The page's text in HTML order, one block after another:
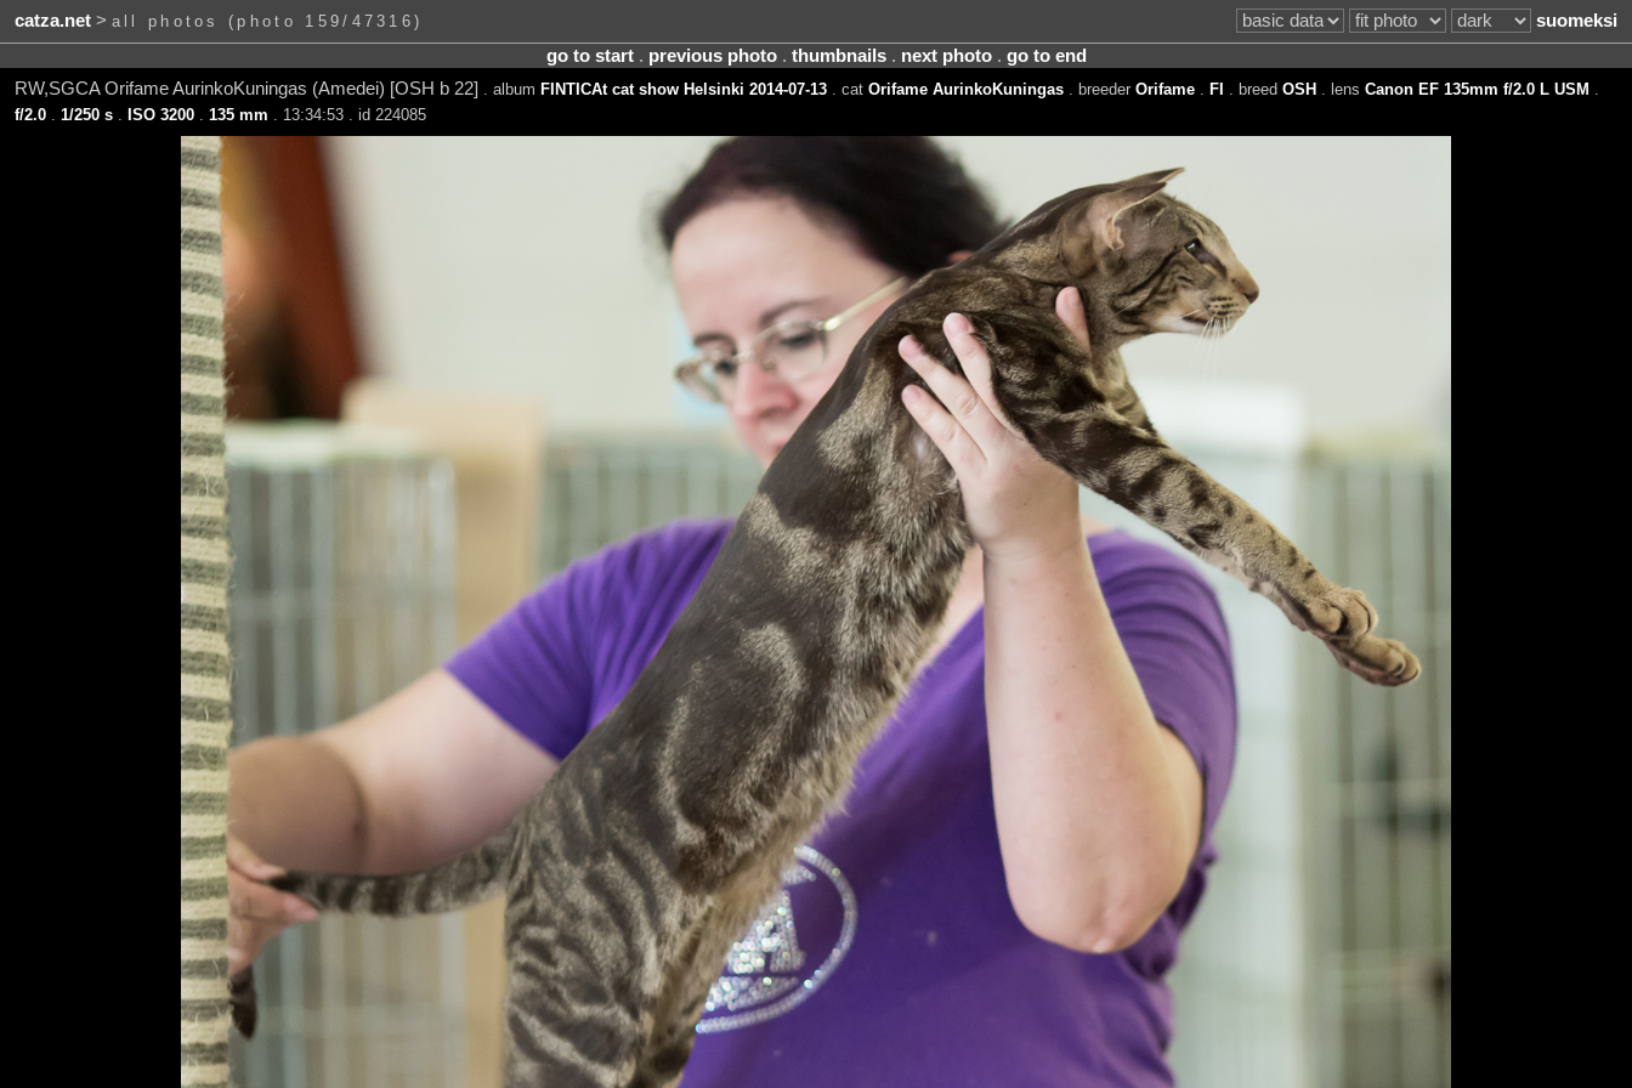
catza.net> all photos (photo 159/47316)
suomeksi
go to start. previous photo. thumbnails. next photo. go to end
RW,SGCA Orifame AurinkoKuningas (Amedei) [OSH b 22]
. album FINTICAt cat show Helsinki 2014-07-13. cat Orifame AurinkoKuningas. breeder Orifame. FI . breed OSH . lens Canon EF 135mm f/2.0 L USM
f/2.0. 1/250 s. ISO 3200. 135 mm . 13:34:53 . id 224085